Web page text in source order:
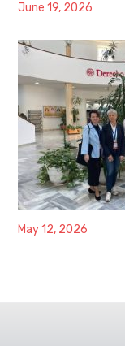
June 19, 2026
May 12, 2026